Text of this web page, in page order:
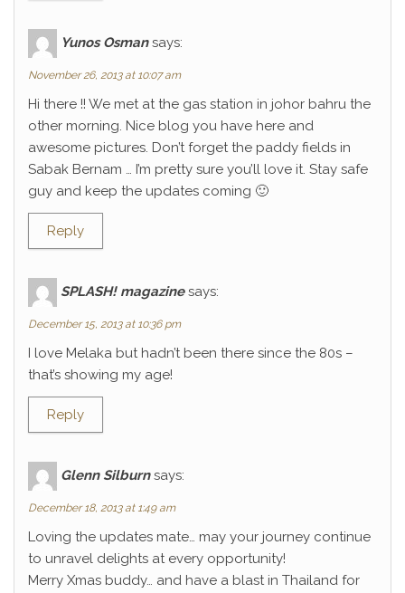
Yunos Osman says:
November 26, 2013 at 10:07 am
Hi there !! We met at the gas station in johor bahru the
other morning. Nice blog you have here and
awesome pictures. Don’t forget the paddy fields in
Sabak Bernam … I’m pretty sure you’ll love it. Stay safe
guy and keep the updates coming 🙂
Reply
SPLASH! magazine says:
December 15, 2013 at 10:36 pm
I love Melaka but hadn’t been there since the 80s –
that’s showing my age!
Reply
Glenn Silburn says:
December 18, 2013 at 1:49 am
Loving the updates mate… may your journey continue
to unravel delights at every opportunity!
Merry Xmas buddy… and have a blast in Thailand for